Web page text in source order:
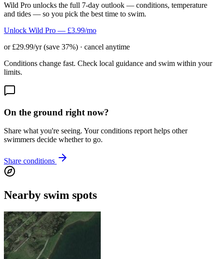
Wild Pro unlocks the full 7-day outlook — conditions, temperature
and tides — so you pick the best time to swim.
Unlock Wild Pro — £3.99/mo
or £29.99/yr (save 37%) · cancel anytime
Conditions change fast. Check local guidance and swim within your
limits.
On the ground right now?
Share what you're seeing. Your conditions report helps other
swimmers decide whether to go.
Share conditions
Nearby swim spots